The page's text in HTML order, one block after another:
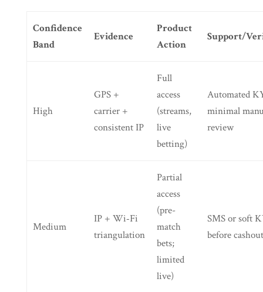
Confidence
Band
Evidence
Product
Action
Support/
High
GPS +
carrier +
consistent IP
Full
access
(streams,
live
betting)
Automated
minimal
review
Medium
IP + Wi‑Fi
triangulation
Partial
access
(pre-
match
bets;
limited
live)
SMS or soft
before cashout